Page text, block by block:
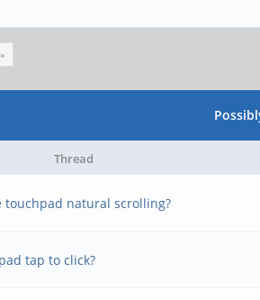
Thread
touchpad natural scrolling?
tap to click?